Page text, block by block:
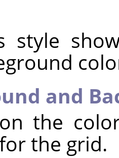
style
and
the
the grid.